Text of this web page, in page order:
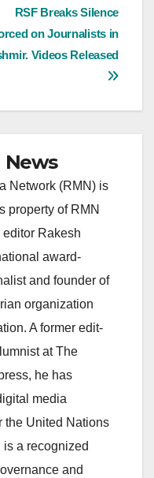
RSF Breaks Silence
on Journalists in
Videos Released
News
Network (RMN) is
property of RMN
editor Rakesh
award-
and founder of
organization
A former edit-
at The
he has
media
the United Nations
is a recognized
and